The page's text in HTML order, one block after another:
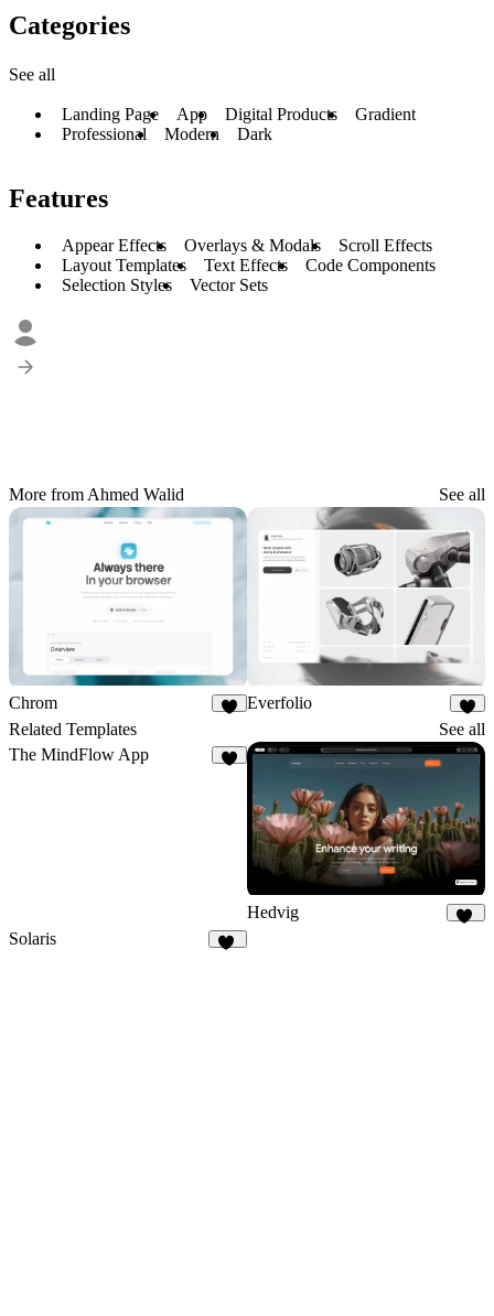
Categories
See all
Landing Page App Digital Products
Gradient
Professional
Modern Dark
Features
Appear Effects Overlays & Modals
Scroll Effects
Layout Templates
Text Effects
Code Components
Selection Styles
Vector Sets
More from Ahmed Walid See all
Chrom Everfolio
5
Related Templates
See all
The MindFlow App
Hedvig
Solaris